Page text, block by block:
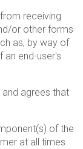
receiving
or other forms
as, by way of
an end-user's
agrees that
of the
at all times